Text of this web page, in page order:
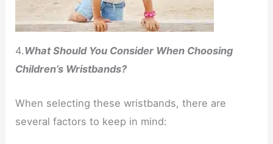
4.What Should You Consider When Choosing
Children’s Wristbands?
When selecting these wristbands, there are
several factors to keep in mind: